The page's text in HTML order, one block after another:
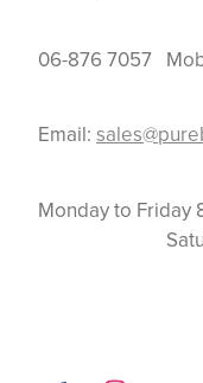
06-876 7057
Email:
Monday to